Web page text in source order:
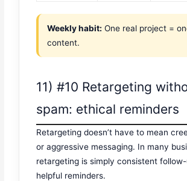
Weekly habit: One real project =
content.
11) #10 Retargeting
spam: ethical reminders
Retargeting doesn’t have to mean
or aggressive messaging. In many
retargeting is simply consistent
helpful reminders.